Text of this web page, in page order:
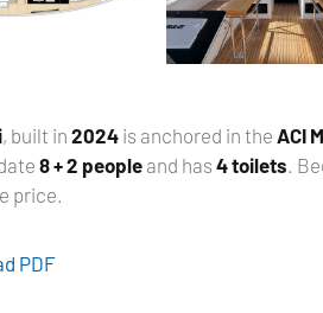
, built in2024 is anchored in the ACI
8 + 2 people and has4 toilets .
price.
PDF